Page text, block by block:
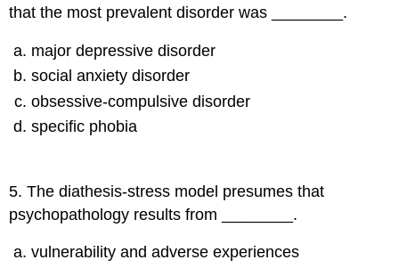
that the most prevalent disorder was ________.
major depressive disorder
social anxiety disorder
obsessive-compulsive disorder
specific phobia
5.The diathesis-stress model presumes that
psychopathology results from ________.
vulnerability and adverse experiences